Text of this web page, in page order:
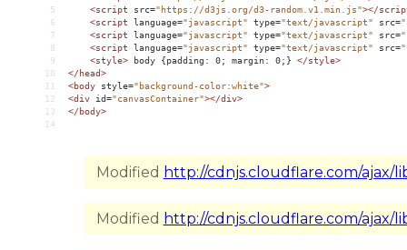
5
<script src="https://d3js.org/d3-random.v1.min.js"></
6
<script language="javascript" type="text/javascript" src=
7
<script language="javascript" type="text/javascript" src=
8
<script language="javascript" type="text/javascript" src=
9
<style> body {padding: 0; margin: 0;} </style>
10
</head>
11
<body style="background-color:white">
12
<div id="canvasContainer"></div>
13
</body>
14
Modified http://cdnjs.cloudflare.com/ajax/
Modified http://cdnjs.cloudflare.com/ajax/